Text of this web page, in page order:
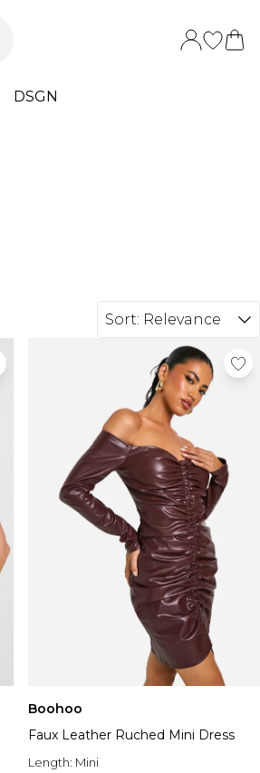
DSGN
Sort: Relevance
Boohoo
Faux Leather Ruched Mini Dress
Length: Mini